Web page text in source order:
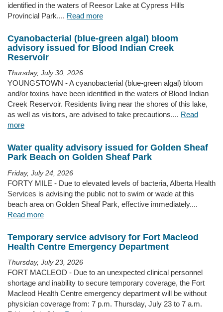
identified in the waters of Reesor Lake at Cypress Hills
Provincial Park.... Read more
Cyanobacterial (blue-green algal) bloom
advisory issued for Blood Indian Creek
Reservoir
Thursday, July 30, 2026
YOUNGSTOWN - A cyanobacterial (blue-green algal) bloom
and/or toxins have been identified in the waters of Blood Indian
Creek Reservoir. Residents living near the shores of this lake,
as well as visitors, are advised to take precautions.... Read
more
Water quality advisory issued for Golden Sheaf
Park Beach on Golden Sheaf Park
Friday, July 24, 2026
FORTY MILE - Due to elevated levels of bacteria, Alberta Health
Services is advising the public not to swim or wade at this
beach area on Golden Sheaf Park, effective immediately....
Read more
Temporary service advisory for Fort Macleod
Health Centre Emergency Department
Thursday, July 23, 2026
FORT MACLEOD - Due to an unexpected clinical personnel
shortage and inability to secure temporary coverage, the Fort
Macleod Health Centre emergency department will be without
physician coverage from: 7 p.m. Thursday, July 23 to 7 a.m.